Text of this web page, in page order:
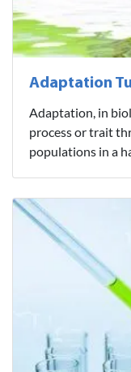
Adaptation
Adaptation, in
process or trait
populations in a